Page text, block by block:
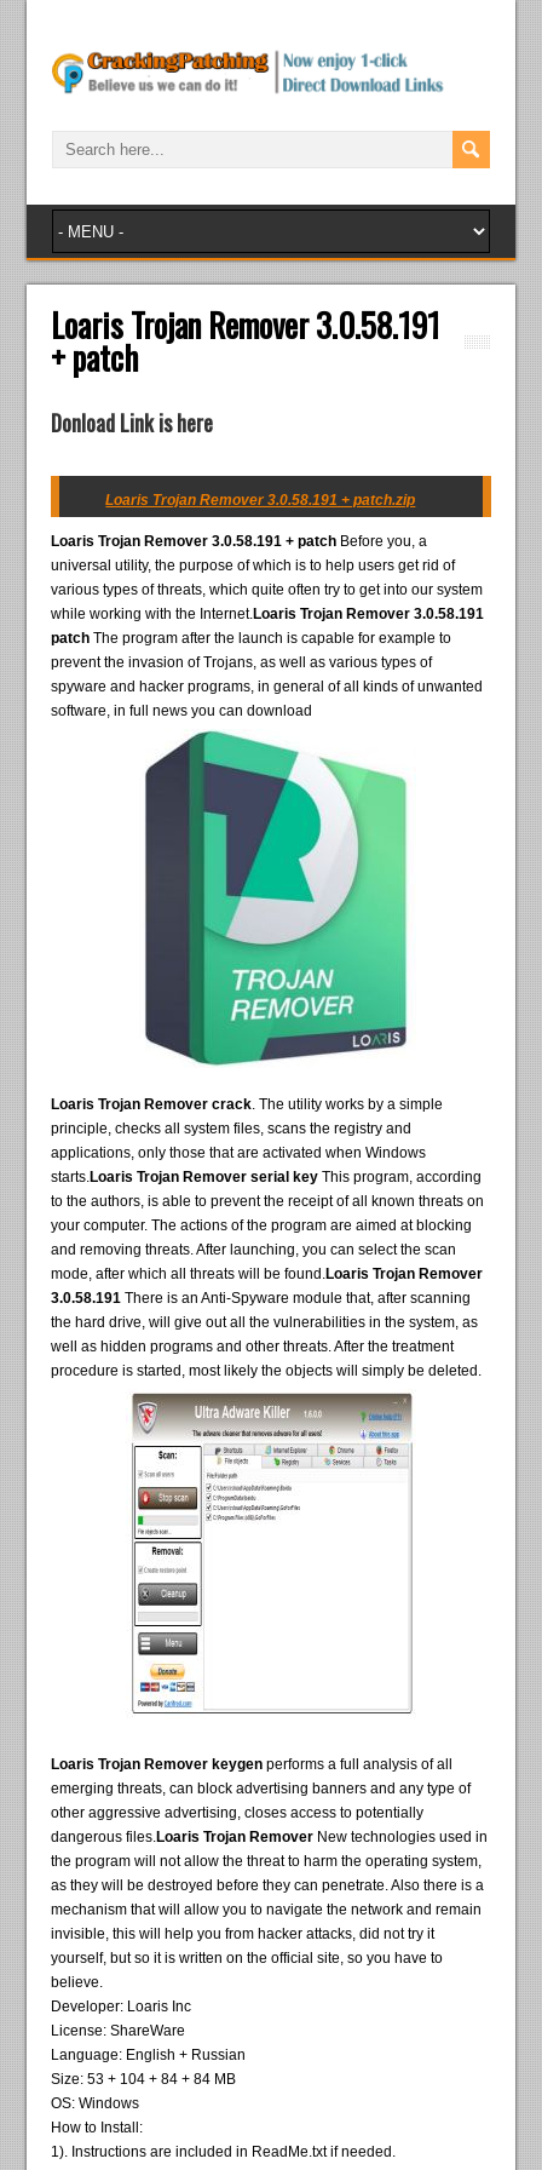
Loaris Trojan Remover 3.0.58.191
+ patch
Donload Link is here
Loaris Trojan Remover 3.0.58.191 + patch.zip
Loaris Trojan Remover 3.0.58.191 + patch Before you, a
universal utility, the purpose of which is to help users get rid of
various types of threats, which quite often try to get into our system
while working with the Internet.Loaris Trojan Remover 3.0.58.191
patchThe program after the launch is capable for example to
prevent the invasion of Trojans, as well as various types of
spyware and hacker programs, in general of all kinds of unwanted
software, in full news you can download
Loaris Trojan Remover crack. The utility works by a simple
principle, checks all system files, scans the registry and
applications, only those that are activated when Windows
starts.Loaris Trojan Remover serial keyThis program, according
to the authors, is able to prevent the receipt of all known threats on
your computer. The actions of the program are aimed at blocking
and removing threats. After launching, you can select the scan
mode, after which all threats will be found.Loaris Trojan Remover
3.0.58.191There is an Anti-Spyware module that, after scanning
the hard drive, will give out all the vulnerabilities in the system, as
well as hidden programs and other threats. After the treatment
procedure is started, most likely the objects will simply be deleted.
Loaris Trojan Remover keygenperforms a full analysis of all
emerging threats, can block advertising banners and any type of
other aggressive advertising, closes access to potentially
dangerous files.Loaris Trojan Remover New technologies used in
the program will not allow the threat to harm the operating system,
as they will be destroyed before they can penetrate. Also there is a
mechanism that will allow you to navigate the network and remain
invisible, this will help you from hacker attacks, did not try it
yourself, but so it is written on the official site, so you have to
believe.
Developer: Loaris Inc
License: ShareWare
Language: English + Russian
Size: 53 + 104 + 84 + 84 MB
OS: Windows
How to Install:
1). Instructions are included in ReadMe.txt if needed.